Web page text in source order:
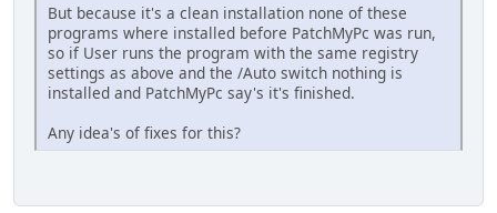
But because it's a clean installation none of these
programs where installed before PatchMyPc was run,
so if User runs the program with the same registry
settings as above and the /Auto switch nothing is
installed and PatchMyPc say's it's finished.
Any idea's of fixes for this?